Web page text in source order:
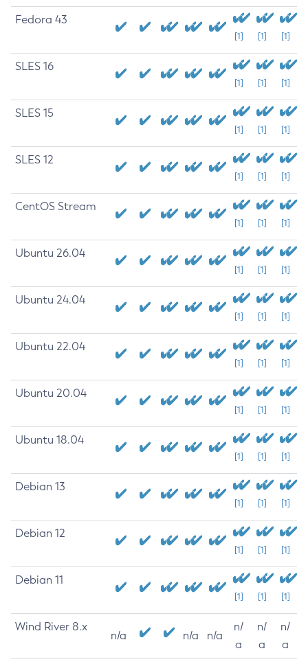
Fedora 43
[1] [1] [1]
SLES 16
[1] [1] [1]
SLES 15
[1] [1] [1]
SLES 12
[1] [1] [1]
CentOS Stream
[1] [1] [1]
Ubuntu 26.04
[1] [1] [1]
Ubuntu 24.04
[1] [1] [1]
Ubuntu 22.04
[1] [1] [1]
Ubuntu 20.04
[1] [1] [1]
Ubuntu 18.04
[1] [1] [1]
Debian 13
[1] [1] [1]
Debian 12
[1] [1] [1]
Debian 11
[1] [1] [1]
Wind River 8.x
n/a n/a n/a
n/
a
n/
a
n/
a